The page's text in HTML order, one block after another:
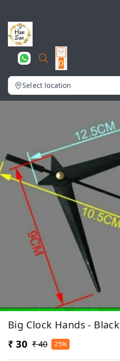
0
Select location
Big Clock Hands - Black
₹ 30 ₹ 40 25%